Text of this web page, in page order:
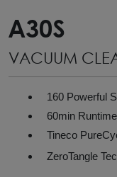
A30S
VACUUM
160 Powerful
60min Runtime
Tineco
ZeroTangle